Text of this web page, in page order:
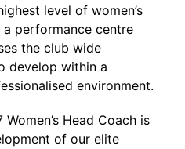
level of women’s
performance centre
the club wide
develop within a
environment.
Head Coach is
of our elite